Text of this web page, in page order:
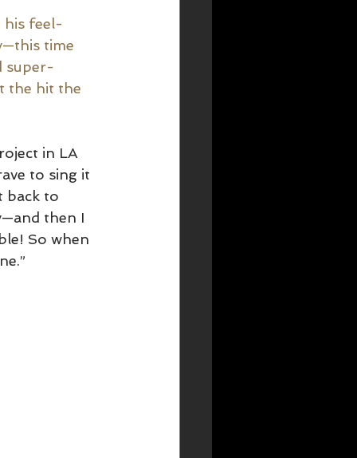
his feel-
time
super-
the hit the
in LA
to sing it
back to
then I
So when